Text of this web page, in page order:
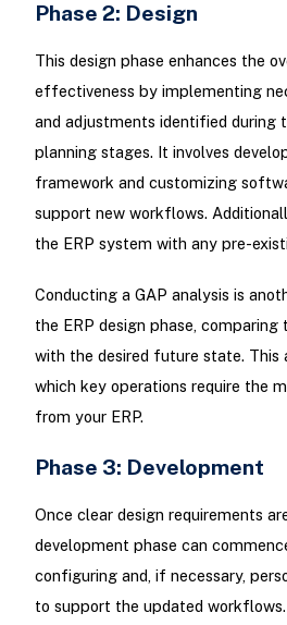
Phase 2: Design
This design phase enhances the
effectiveness by implementing
and adjustments identified during
planning stages. It involves
framework and customizing
support new workflows.
the ERP system with any pre-
Conducting a GAP analysis is
the ERP design phase,
with the desired future state. This
which key operations require the
from your ERP.
Phase 3: Development
Once clear design requirements
development phase can
configuring and, if necessary,
to support the updated